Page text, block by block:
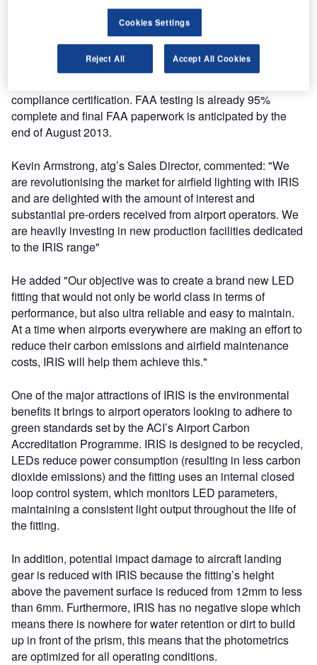
The UK based airfield lighting specialist is to unveil its
brand new IRIS lighting system to UK airport professionals
throughout July 2013 at various locations including
Manchester and Heathrow Airports. The product will then
compliance certification. FAA testing is already 95%
complete and final FAA paperwork is anticipated by the
end of August 2013.
Kevin Armstrong, atg’s Sales Director, commented: "We
are revolutionising the market for airfield lighting with IRIS
and are delighted with the amount of interest and
substantial pre-orders received from airport operators. We
are heavily investing in new production facilities dedicated
to the IRIS range"
He added "Our objective was to create a brand new LED
fitting that would not only be world class in terms of
performance, but also ultra reliable and easy to maintain.
At a time when airports everywhere are making an effort to
reduce their carbon emissions and airfield maintenance
costs, IRIS will help them achieve this."
One of the major attractions of IRIS is the environmental
benefits it brings to airport operators looking to adhere to
green standards set by the ACI’s Airport Carbon
Accreditation Programme. IRIS is designed to be recycled,
LEDs reduce power consumption (resulting in less carbon
dioxide emissions) and the fitting uses an internal closed
loop control system, which monitors LED parameters,
maintaining a consistent light output throughout the life of
the fitting.
In addition, potential impact damage to aircraft landing
gear is reduced with IRIS because the fitting’s height
above the pavement surface is reduced from 12mm to less
than 6mm. Furthermore, IRIS has no negative slope which
means there is nowhere for water retention or dirt to build
up in front of the prism, this means that the photometrics
are optimized for all operating conditions.
Cookies Settings
Reject All Accept All Cookies